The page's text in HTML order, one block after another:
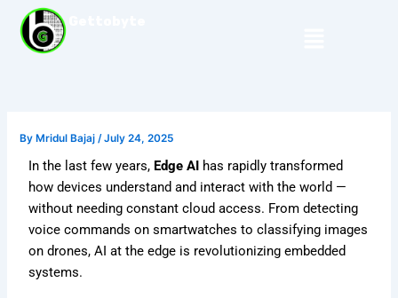
content
By Mridul Bajaj/July 24, 2025
In the last few years, Edge AI has rapidly transformed
how devices understand and interact with the world —
without needing constant cloud access. From detecting
voice commands on smartwatches to classifying images
on drones, AI at the edge is revolutionizing embedded
systems.